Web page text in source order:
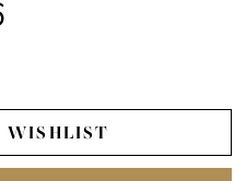
WISHLIST